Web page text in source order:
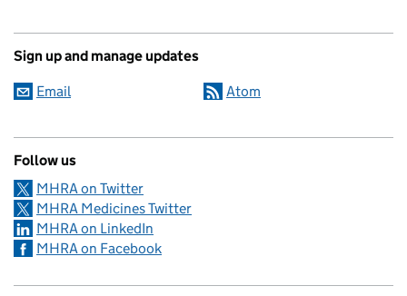
Sign up and manage updates
Email Atom
Follow us
MHRA on Twitter
MHRA Medicines Twitter
MHRA on LinkedIn
MHRA on Facebook